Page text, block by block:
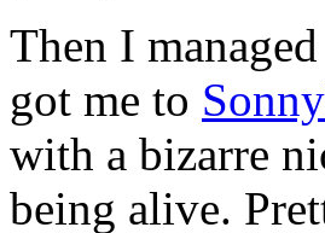
Then I
got me to
with a bizarre
being alive.